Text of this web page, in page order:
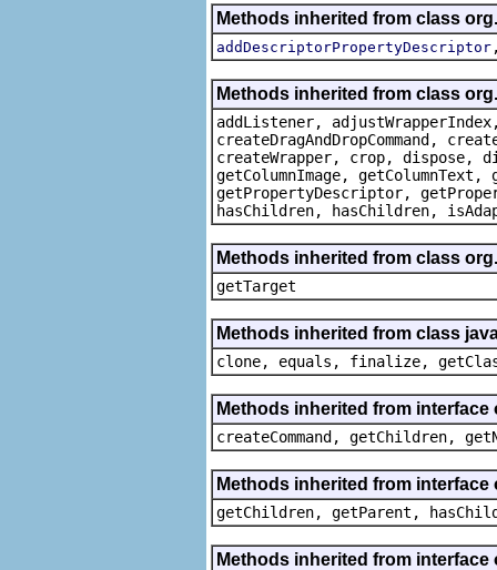
Methods inherited from class
addDescriptorPropertyDescriptor
Methods inherited from class
addListener, adjustWrapperIndex,
createDragAndDropCommand,
createWrapper, crop, dispose,
getColumnImage,
getPropertyDescriptor,
hasChildren, hasChildren,
Methods inherited from class
getTarget
Methods inherited from class
clone, equals, finalize,
Methods inherited from
createCommand, getChildren,
Methods inherited from
getChildren, getParent,
Methods inherited from